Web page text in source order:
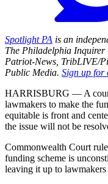
Spotlight PA is an
The Philadelphia
Patriot-News, TribLIVE/
Public Media. Sign up for
HARRISBURG — A
lawmakers to make the
equitable is front and
the issue will not be
Commonwealth Court
funding scheme is
leaving it up to